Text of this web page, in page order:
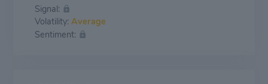
from the spot market to meet contracted deliveries. In
the long term, Cameco has the ability increase annual
uranium production by restarting shut mines and
Signal:
Volatility: Average
Sentiment: